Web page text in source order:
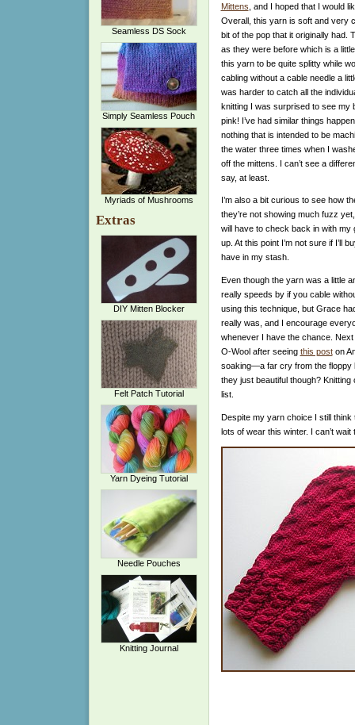
Seamless DS Sock
Simply Seamless Pouch
Myriads of Mushrooms
Extras
DIY Mitten Blocker
Felt Patch Tutorial
Yarn Dyeing Tutorial
Needle Pouches
Knitting Journal
Mittens , and I hoped that I would
Overall, this yarn is soft and very
bit of the pop that it originally had.
as they were before which is a
this yarn to be quite splitty while
cabling without a cable needle a
was harder to catch all the
knitting I was surprised to see my
pink! I’ve had similar things
nothing that is intended to be
the water three times when I
off the mittens. I can’t see a
say, at least.
I’m also a bit curious to see how
they’re not showing much fuzz
will have to check back in with
up. At this point I’m not sure if I’ll
have in my stash.
Even though the yarn was a little
really speeds by if you cable
using this technique, but Grace
really was, and I encourage
whenever I have the chance.
O-Wool after seeing this poston
soaking—a far cry from the floppy
they just beautiful though?
list.
Despite my yarn choice I still
lots of wear this winter. I can’t